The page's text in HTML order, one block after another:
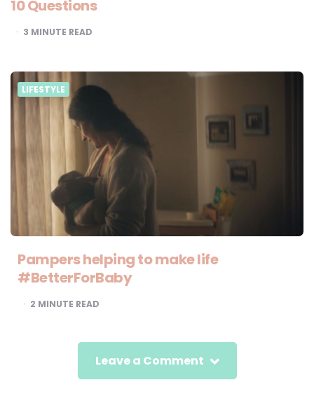
10 Questions
3 MINUTE READ
LIFESTYLE
Pampers helping to make life
#BetterForBaby
2 MINUTE READ
Leave a Comment